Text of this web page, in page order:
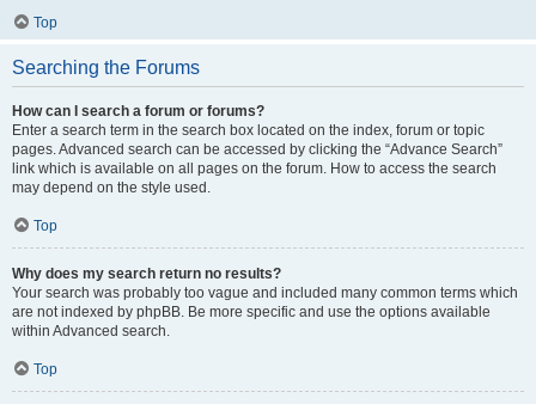
Top
Searching the Forums
How can I search a forum or forums?
Enter a search term in the search box located on the index, forum or topic
pages. Advanced search can be accessed by clicking the “Advance Search”
link which is available on all pages on the forum. How to access the search
may depend on the style used.
Top
Why does my search return no results?
Your search was probably too vague and included many common terms which
are not indexed by phpBB. Be more specific and use the options available
within Advanced search.
Top